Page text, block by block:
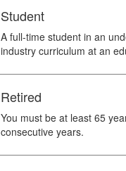
Student
A full-time student in an
industry curriculum at an
Retired
You must be at least 65
consecutive years.